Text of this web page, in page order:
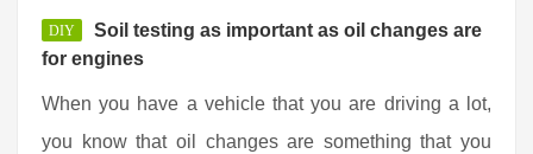
DIY
Soil testing as important as oil changes are
for engines
When you have a vehicle that you are driving a lot,
you know that oil changes are something that you